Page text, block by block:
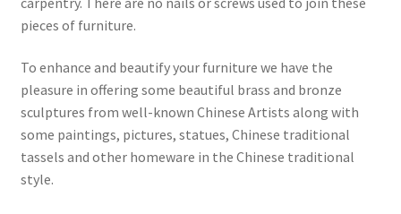
pieces of furniture.
To enhance and beautify your furniture we have the
pleasure in offering some beautiful brass and bronze
sculptures from well-known Chinese Artists along with
some paintings, pictures, statues, Chinese traditional
tassels and other homeware in the Chinese traditional
style.